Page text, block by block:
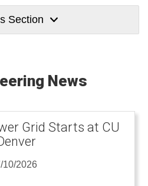
Section
News
Grid Starts at CU
10/2026